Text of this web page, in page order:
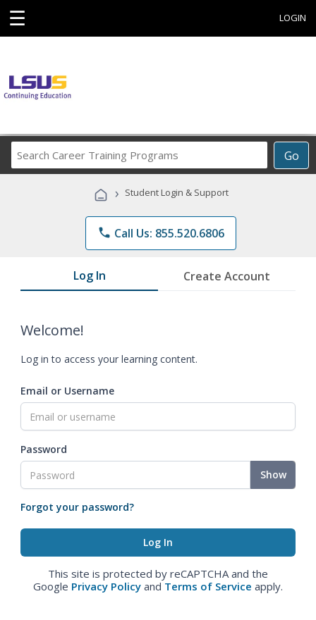
☰ LOGIN
Go
Career
Programs
› Student Login & Support
phone Call Us: 855.520.6806
Log In Create Account
Welcome!
Log in to access your learning content.
Email or Username
Password
Show
Forgot your password?
This site is protected by reCAPTCHA and the
Google Privacy Policy and Terms of Service apply.